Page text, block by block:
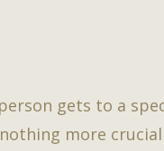
gets to a
more